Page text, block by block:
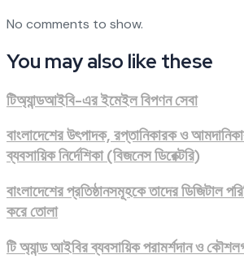
No comments to show.
You may also like these
টিঅ্যান্ডআইবি-এর ইমেইল বিপণন সেবা
বাংলাদেশের উৎপাদক, রপ্তানিকারক ও
ব্যবসায়িক নির্দেশিকা (বিজনেস ডিরেক্টরি)
বাংলাদেশের প্রতিষ্ঠানসমূহকে তাদের ডিজিটাল
করে তোলা
টি অ্যান্ড আইবির ব্যবসায়িক পরামর্শদান ও